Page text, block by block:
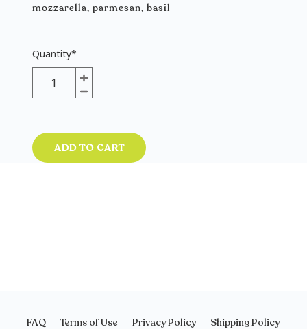
mozzarella, parmesan, basil
Quantity*
ADD TO CART
FAQ Terms of Use Privacy Policy Shipping Policy